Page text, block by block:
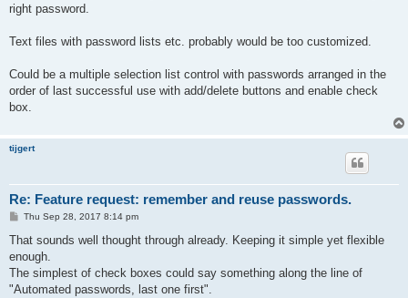
right password.
Text files with password lists etc. probably would be too customized.
Could be a multiple selection list control with passwords arranged in the
order of last successful use with add/delete buttons and enable check
box.
tijgert
Re: Feature request: remember and reuse passwords.
P
s
Thu Sep 28, 2017 8:14 pm
That sounds well thought through already. Keeping it simple yet flexible
enough.
The simplest of check boxes could say something along the line of
"Automated passwords, last one first".